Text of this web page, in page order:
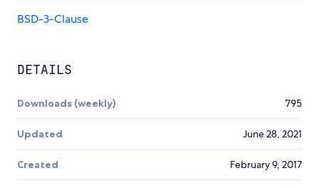
BSD-3-Clause
DETAILS
Downloads (weekly) 795
Updated June 28, 2021
Created February 9, 2017